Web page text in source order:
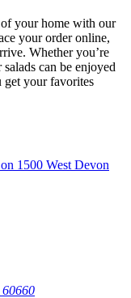
your home with our
your order online,
Whether you’re
can be enjoyed
get your favorites